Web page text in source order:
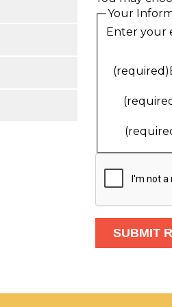
Your
Enter your
(required)